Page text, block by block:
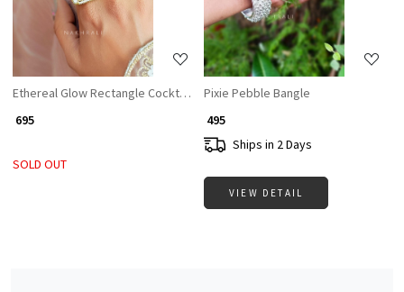
Ethereal Glow Rectangle Cocktail Ring with White Stone & CZ Accents
₹ 695
SOLD OUT
Pixie Pebble Bangle
₹ 495
Ships in 2 Days
VIEW DETAIL